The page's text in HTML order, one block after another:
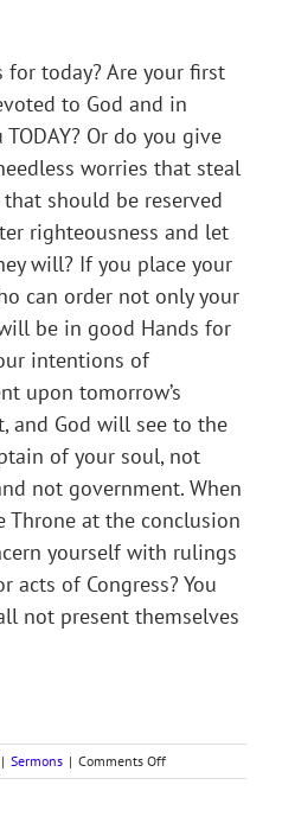
today? Are your first
to God and in
Or do you give
worries that steal
should be reserved
righteousness and let
will? If you place your
can order not only your
be in good Hands for
intentions of
upon tomorrow’s
and God will see to the
of your soul, not
not government. When
Throne at the conclusion
yourself with rulings
acts of Congress? You
not present themselves
| Sermons | Comments Offon
TWO